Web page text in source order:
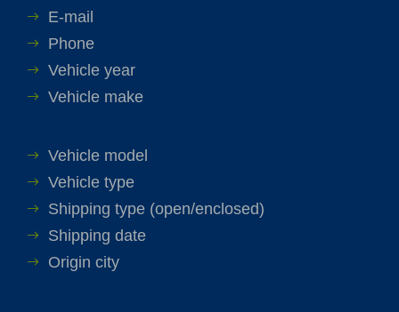
E-mail
Phone
Vehicle year
Vehicle make
Vehicle model
Vehicle type
Shipping type (open/enclosed)
Shipping date
Origin city